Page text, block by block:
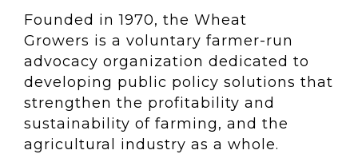
Founded in 1970, the Wheat
Growers is a voluntary farmer-run
advocacy organization dedicated to
developing public policy solutions that
strengthen the profitability and
sustainability of farming, and the
agricultural industry as a whole.